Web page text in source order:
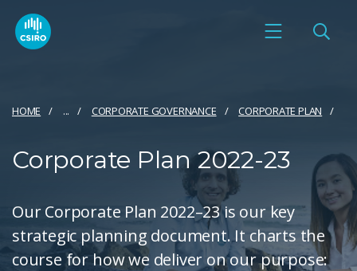
HOME ... CORPORATE GOVERNANCE CORPORATE PLAN
Corporate Plan 2022-23
Our Corporate Plan 2022–23 is our key
strategic planning document. It charts the
course for how we deliver on our purpose: